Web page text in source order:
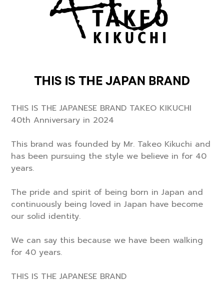
THIS IS THE JAPANESE BRAND TAKEO KIKUCHI
40th Anniversary in 2024
This brand was founded by Mr. Takeo Kikuchi and
has been pursuing the style we believe in for 40
years.
The pride and spirit of being born in Japan and
continuously being loved in Japan have become
our solid identity.
We can say this because we have been walking
for 40 years.
THIS IS THE JAPANESE BRAND